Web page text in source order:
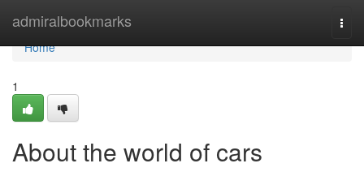
admiralbookmarks
Home
Home
1
About the world of cars